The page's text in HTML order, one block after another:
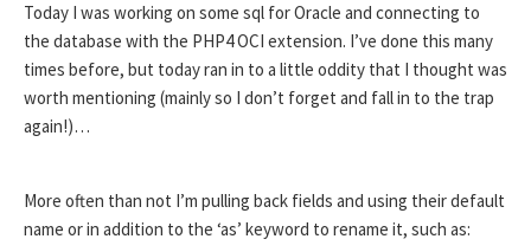
Today I was working on some sql for Oracle and connecting to
the database with the PHP4 OCI extension. I’ve done this many
times before, but today ran in to a little oddity that I thought was
worth mentioning (mainly so I don’t forget and fall in to the trap
again!)…
More often than not I’m pulling back fields and using their default
name or in addition to the ‘as’ keyword to rename it, such as: